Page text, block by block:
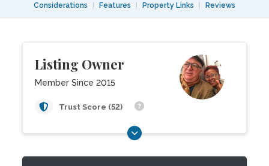
Considerations
Features Property Links Reviews
Listing Owner
Member Since 2015
Trust Score (52)